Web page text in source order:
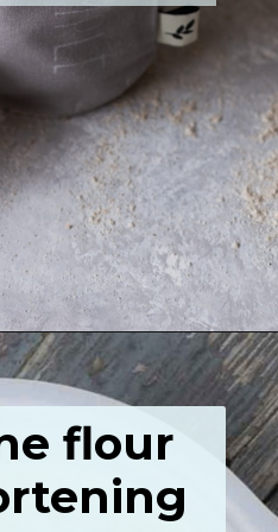
https://grumpyshoneybunch.com/homemade-flour-tortillas/
flour